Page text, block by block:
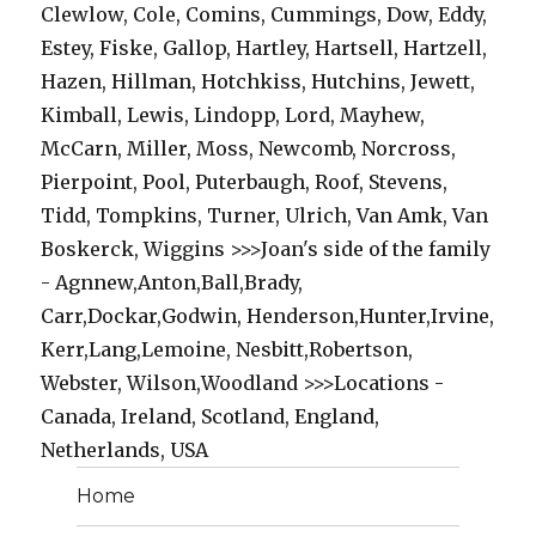
Clewlow, Cole, Comins, Cummings, Dow, Eddy,
Estey, Fiske, Gallop, Hartley, Hartsell, Hartzell,
Hazen, Hillman, Hotchkiss, Hutchins, Jewett,
Kimball, Lewis, Lindopp, Lord, Mayhew,
McCarn, Miller, Moss, Newcomb, Norcross,
Pierpoint, Pool, Puterbaugh, Roof, Stevens,
Tidd, Tompkins, Turner, Ulrich, Van Amk, Van
Boskerck, Wiggins >>>Joan's side of the family
- Agnnew,Anton,Ball,Brady,
Carr,Dockar,Godwin, Henderson,Hunter,Irvine,
Kerr,Lang,Lemoine, Nesbitt,Robertson,
Webster, Wilson,Woodland >>>Locations -
Canada, Ireland, Scotland, England,
Netherlands, USA
Home